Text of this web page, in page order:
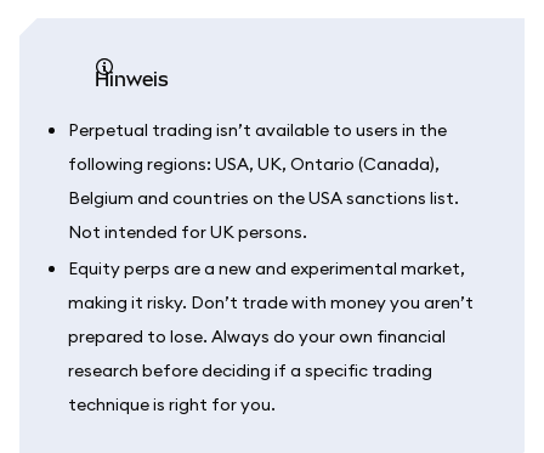
Hinweis
Perpetual trading isn’t available to users in the
following regions: USA, UK, Ontario (Canada),
Belgium and countries on the USA sanctions list.
Not intended for UK persons.
Equity perps are a new and experimental market,
making it risky. Don’t trade with money you aren’t
prepared to lose. Always do your own financial
research before deciding if a specific trading
technique is right for you.